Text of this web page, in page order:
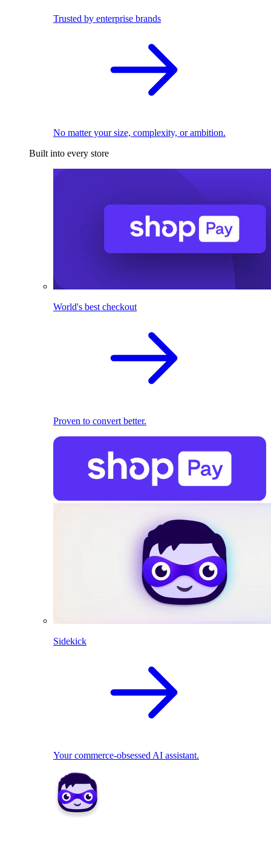
Trusted by enterprise brands
No matter your size, complexity, or ambition.
Built into every store
World's best checkout
Proven to convert better.
Sidekick
Your commerce-obsessed AI assistant.